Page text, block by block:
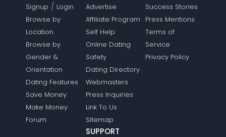
Signup / Login
Browse by
Location
Browse by
Gender &
Orientation
Dating Features
Save Money
Make Money
Forum
Advertise
Affiliate Program
Self Help
Online Dating
Safety
Dating Directory
Webmasters
Press Inquiries
Link To Us
Sitemap
Success Stories
Press Mentions
Terms of
Service
Privacy Policy
SUPPORT